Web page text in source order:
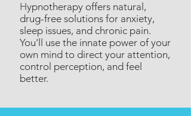
Hypnotherapy offers natural,
drug-free solutions for anxiety,
sleep issues, and chronic pain.
You'll use the innate power of your
own mind to direct your attention,
control perception, and feel
better.